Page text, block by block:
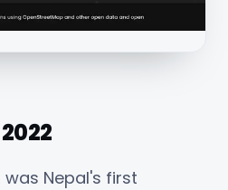
was Nepal's first